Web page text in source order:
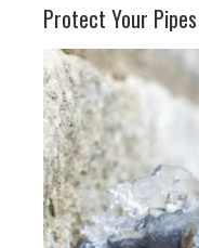
Protect Your Pipes